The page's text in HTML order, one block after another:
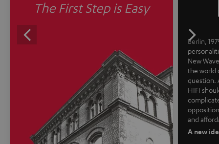
The First Step is Easy
Berlin,
New
the world
question.
HIFI
and
A new